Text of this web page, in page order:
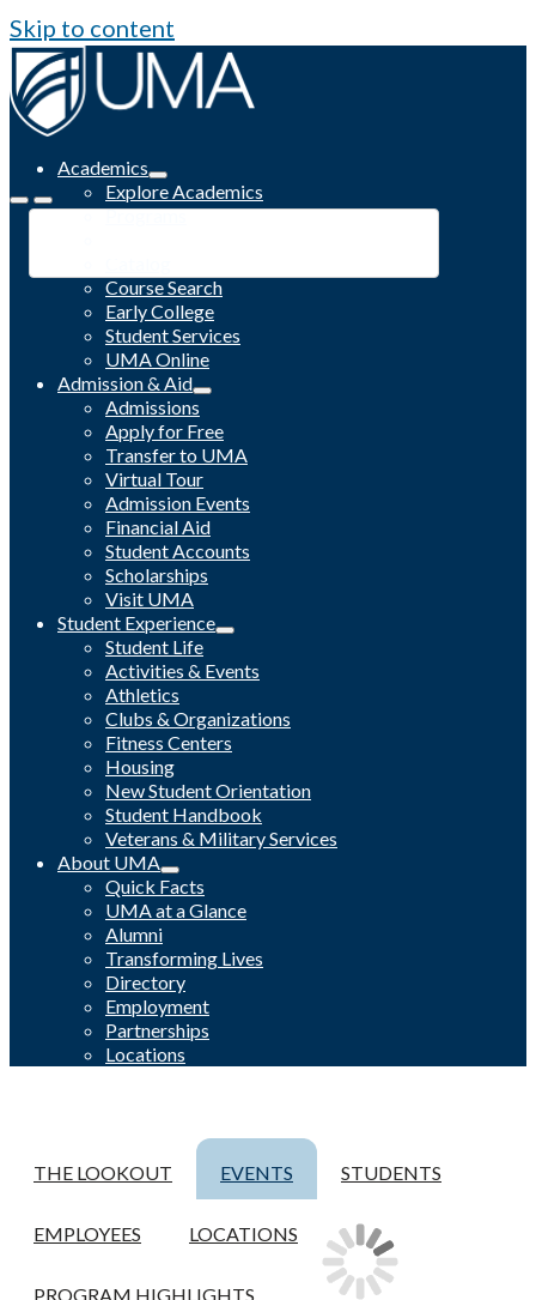
Skip to content
Academics
Explore Academics
Programs
Course Search
Early College
Student Services
UMA Online
Admission & Aid
Admissions
Apply for Free
Transfer to UMA
Virtual Tour
Admission Events
Financial Aid
Student Accounts
Scholarships
Visit UMA
Student Experience
Student Life
Activities & Events
Athletics
Clubs & Organizations
Fitness Centers
Housing
New Student Orientation
Student Handbook
Veterans & Military Services
About UMA
Quick Facts
UMA at a Glance
Alumni
Transforming Lives
Directory
Employment
Partnerships
Locations
THE LOOKOUT EVENTS STUDENTS
EMPLOYEES LOCATIONS
PROGRAM HIGHLIGHTS